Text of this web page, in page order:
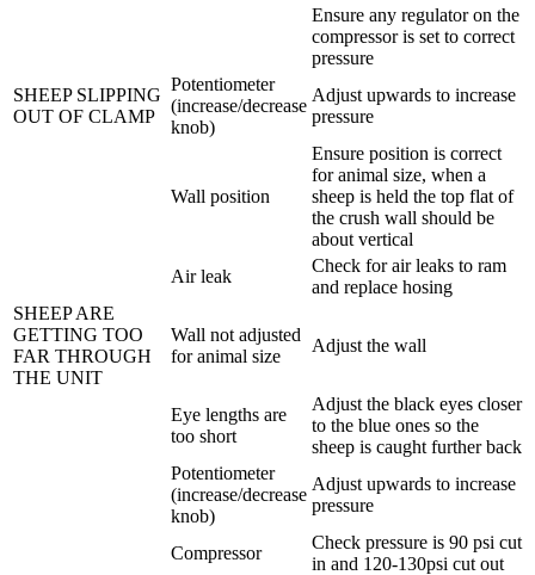
Ensure any regulator on the
compressor is set to correct
pressure
SHEEP SLIPPING
OUT OF CLAMP
Potentiometer
(increase/decrease
knob)
Adjust upwards to increase
pressure
Wall position
Ensure position is correct
for animal size, when a
sheep is held the top flat of
the crush wall should be
about vertical
Air leak
Check for air leaks to ram
and replace hosing
SHEEP ARE
GETTING TOO
FAR THROUGH
THE UNIT
Wall not adjusted
for animal size
Adjust the wall
Eye lengths are
too short
Adjust the black eyes closer
to the blue ones so the
sheep is caught further back
Potentiometer
(increase/decrease
knob)
Adjust upwards to increase
pressure
Compressor
Check pressure is 90 psi cut
in and 120-130psi cut out